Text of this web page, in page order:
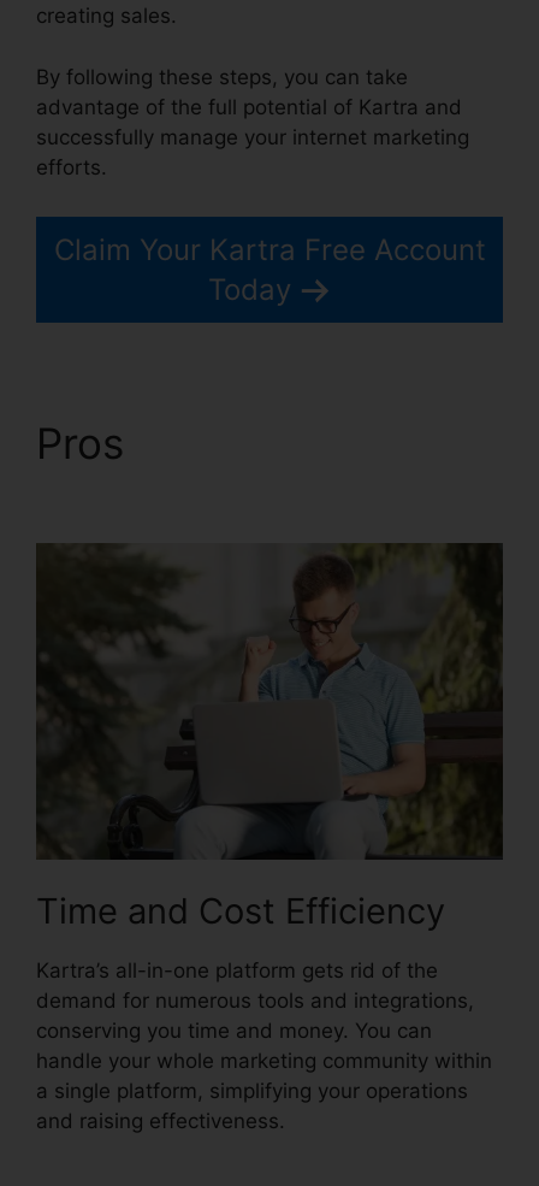
creating sales.
By following these steps, you can take
advantage of the full potential of Kartra and
successfully manage your internet marketing
efforts.
Claim Your Kartra Free Account
Today
Pros
Time and Cost Efficiency
Kartra’s all-in-one platform gets rid of the
demand for numerous tools and integrations,
conserving you time and money. You can
handle your whole marketing community within
a single platform, simplifying your operations
and raising effectiveness.